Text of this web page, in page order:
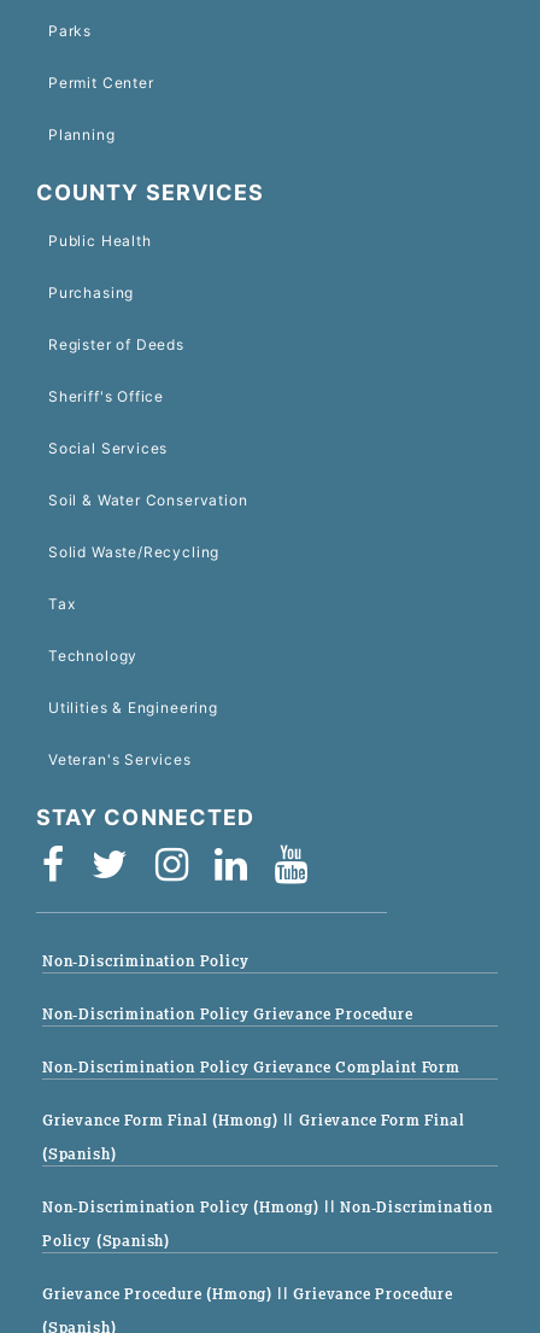
Parks
Permit Center
Planning
COUNTY SERVICES
Public Health
Purchasing
Register of Deeds
Sheriff's Office
Social Services
Soil & Water Conservation
Solid Waste/Recycling
Tax
Technology
Utilities & Engineering
Veteran's Services
STAY CONNECTED
Non-Discrimination Policy
Non-Discrimination Policy Grievance Procedure
Non-Discrimination Policy Grievance Complaint Form
Grievance Form Final (Hmong) || Grievance Form Final
(Spanish)
Non-Discrimination Policy (Hmong) || Non-Discrimination
Policy (Spanish)
Grievance Procedure (Hmong) || Grievance Procedure
(Spanish)